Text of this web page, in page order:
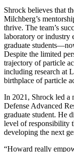
Shrock believes that
Milchberg’s
thrive. The team’s
laboratory or industry
graduate
Despite the limited
trajectory of particle
including research at
birthplace of particle
In 2021, Shrock led a
Defense Advanced
graduate student. He
level of responsibility
developing the next
“Howard really